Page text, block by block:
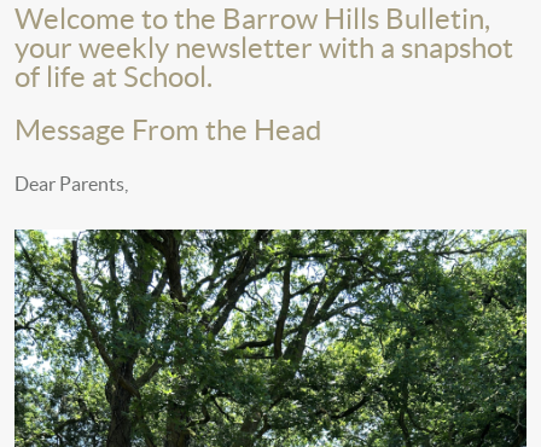
Welcome to the Barrow Hills Bulletin,
your weekly newsletter with a snapshot
of life at School.
Message From the Head
Dear Parents,